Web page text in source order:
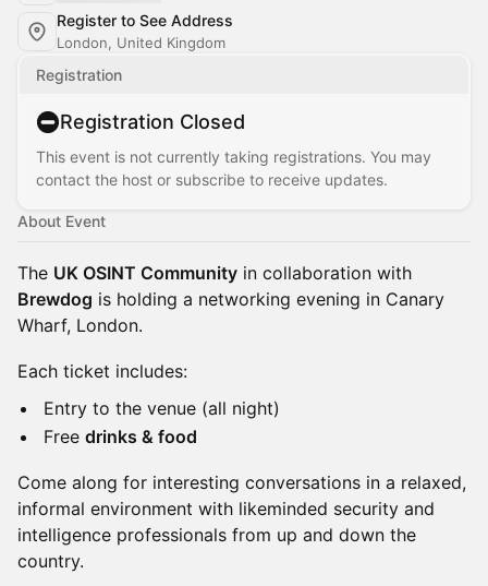
Register to See Address
London, United Kingdom
Registration
Registration Closed
This event is not currently taking registrations. You may
contact the host or subscribe to receive updates.
About Event
The UK OSINT Community in collaboration with
Brewdog is holding a networking evening in Canary
Wharf, London.
Each ticket includes:
Entry to the venue (all night)
Free drinks & food
Come along for interesting conversations in a relaxed,
informal environment with likeminded security and
intelligence professionals from up and down the
country.